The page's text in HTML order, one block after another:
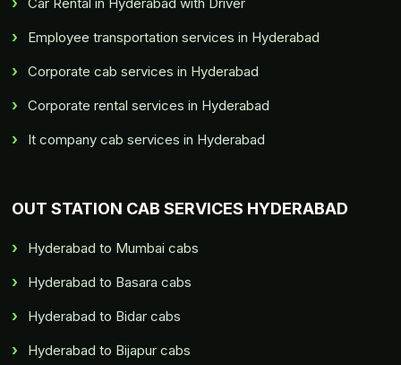
Employee transportation services in Hyderabad
Corporate cab services in Hyderabad
Corporate rental services in Hyderabad
It company cab services in Hyderabad
OUT STATION CAB SERVICES HYDERABAD
Hyderabad to Mumbai cabs
Hyderabad to Basara cabs
Hyderabad to Bidar cabs
Hyderabad to Bijapur cabs